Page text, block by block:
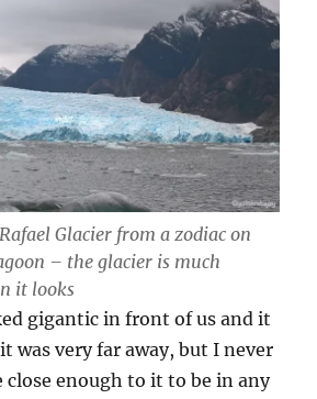
Glacier from a zodiac on
– the glacier is much
it looks
gigantic in front of us and it
was very far away, but I never
close enough to it to be in any